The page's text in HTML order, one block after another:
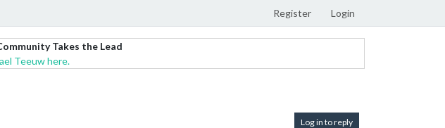
Register Login
Takes the Lead
Teeuw here.
Log in to reply